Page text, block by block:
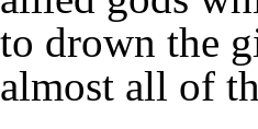
to drown the
almost all of